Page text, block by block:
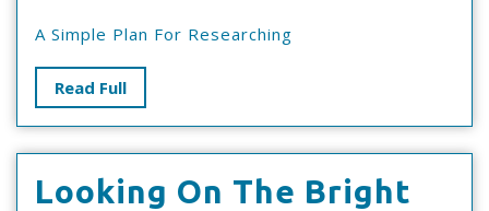
A Simple Plan For Researching
Read FullRead
Full
Looking On The Bright